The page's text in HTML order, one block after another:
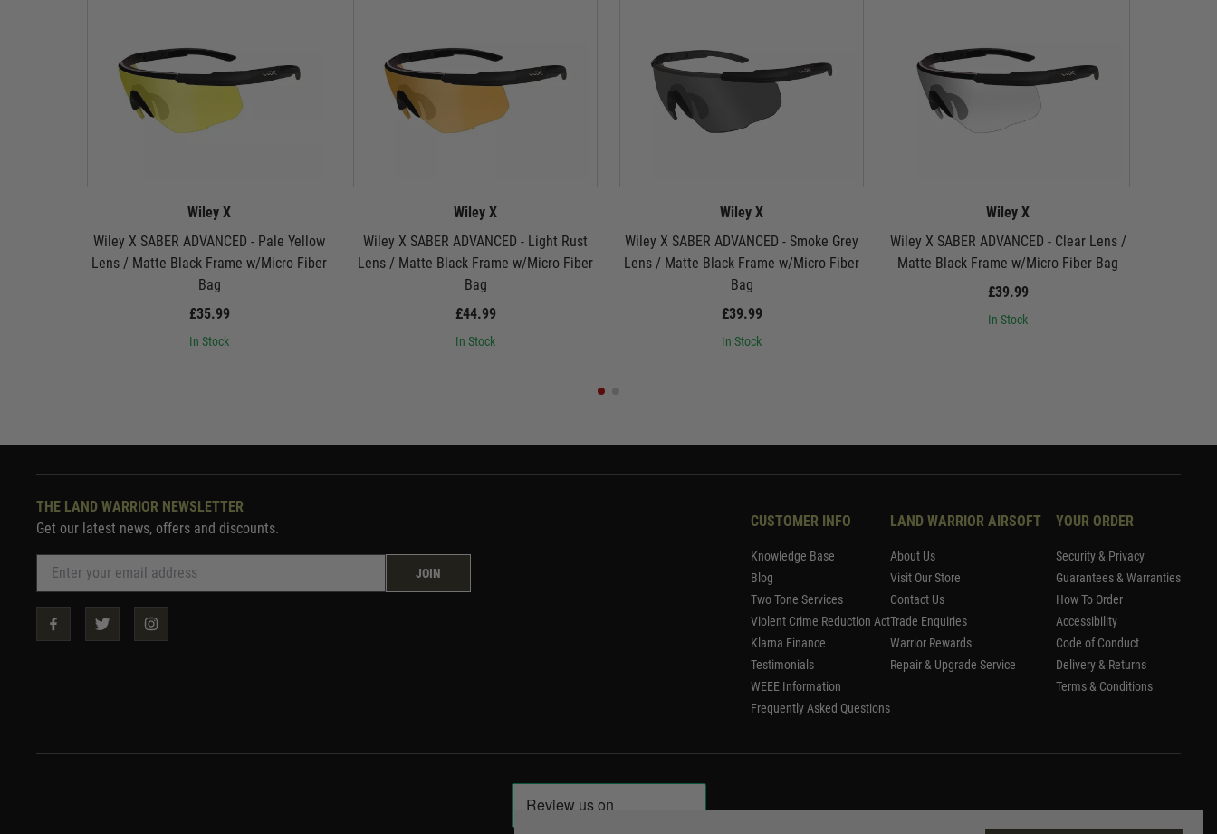
Wiley X
Wiley X SABER ADVANCED - Pale Yellow
Lens / Matte Black Frame w/Micro Fiber
Bag
£35.99
In Stock
Wiley X
Wiley X SABER ADVANCED - Light Rust
Lens / Matte Black Frame w/Micro Fiber
Bag
£44.99
In Stock
Wiley X
Wiley X SABER ADVANCED - Smoke Grey
Lens / Matte Black Frame w/Micro Fiber
Bag
£39.99
In Stock
Wiley X
Wiley X SABER ADVANCED - Clear Lens /
Matte Black Frame w/Micro Fiber Bag
£39.99
In Stock
THE LAND WARRIOR NEWSLETTER
Get our latest news, offers and discounts.
JOIN
CUSTOMER INFO
Knowledge Base
Blog
Two Tone Services
Violent Crime Reduction Act
Klarna Finance
Testimonials
WEEE Information
Frequently Asked Questions
LAND WARRIOR AIRSOFT
About Us
Visit Our Store
Contact Us
Trade Enquiries
Warrior Rewards
Repair & Upgrade Service
YOUR ORDER
Security & Privacy
Guarantees & Warranties
How To Order
Accessibility
Code of Conduct
Delivery & Returns
Terms & Conditions